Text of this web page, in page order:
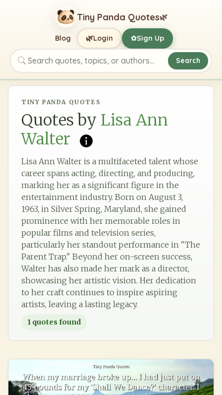
Tiny Panda Quotes🌿
Search quotes, topics, or authors
Search
Blog 🌿Login ✿Sign Up
TINY PANDA QUOTES
Quotes by Lisa Ann
Walter
Lisa Ann Walter is a multifaceted talent whose
career spans acting, directing, and producing,
marking her as a significant figure in the
entertainment industry. Born on August 3,
1963, in Silver Spring, Maryland, she gained
prominence with her memorable roles in
popular films and television series,
particularly her standout performance in "The
Parent Trap." Beyond her on-screen success,
Walter has also made her mark as a director,
showcasing her artistic vision. Her dedication
to her craft continues to inspire aspiring
artists, leaving a lasting legacy.
1 quotes found